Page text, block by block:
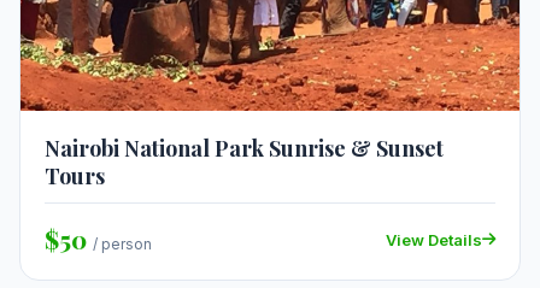
Nairobi National Park Sunrise & Sunset
Tours
$50 / person View Details